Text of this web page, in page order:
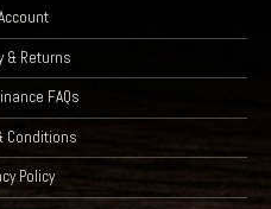
& Returns
FAQs
Conditions
Policy